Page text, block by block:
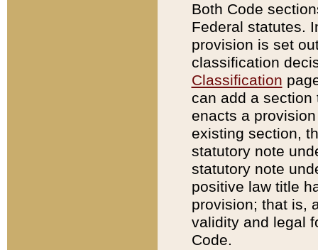
Both Code
Federal statutes.
provision is set
classification
Classification
can add a
enacts a
existing section,
statutory note
statutory note
positive law title
provision; that is,
validity and legal
Code.